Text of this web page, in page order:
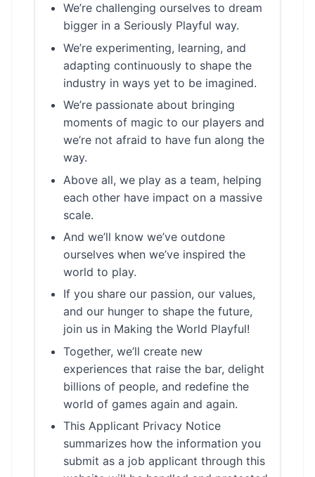
We’re challenging ourselves to dream
bigger in a Seriously Playful way.
We’re experimenting, learning, and
adapting continuously to shape the
industry in ways yet to be imagined.
We’re passionate about bringing
moments of magic to our players and
we’re not afraid to have fun along the
way.
Above all, we play as a team, helping
each other have impact on a massive
scale.
And we’ll know we’ve outdone
ourselves when we’ve inspired the
world to play.
If you share our passion, our values,
and our hunger to shape the future,
join us in Making the World Playful!
Together, we’ll create new
experiences that raise the bar, delight
billions of people, and redefine the
world of games again and again.
This Applicant Privacy Notice
summarizes how the information you
submit as a job applicant through this